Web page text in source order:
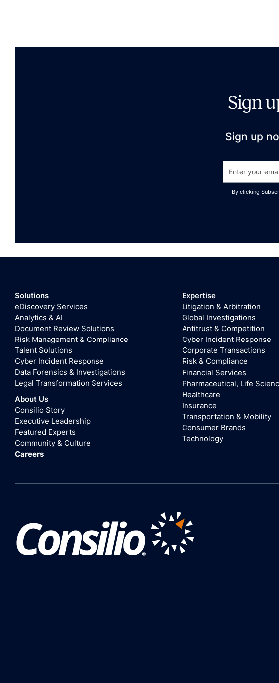
Sign
Sign up
By clicking
Solutions
eDiscovery Services
Analytics & AI
Document Review Solutions
Risk Management & Compliance
Talent Solutions
Cyber Incident Response
Data Forensics & Investigations
Legal Transformation Services
About Us
Consilio Story
Executive Leadership
Featured Experts
Community & Culture
Careers
Expertise
Litigation & Arbitration
Global Investigations
Antitrust & Competition
Cyber Incident Response
Corporate Transactions
Risk & Compliance
Financial Services
Pharmaceutical, Life
Healthcare
Insurance
Transportation & Mobility
Consumer Brands
Technology